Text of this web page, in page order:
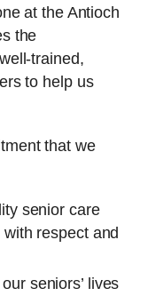
at the Antioch
the
trained,
to help us
that we
senior care
respect and
seniors’ lives